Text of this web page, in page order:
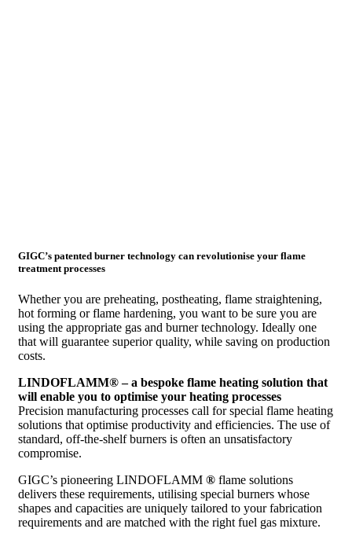
GIGC’s patented burner technology can revolutionise your flame
treatment processes
Whether you are preheating, postheating, flame straightening,
hot forming or flame hardening, you want to be sure you are
using the appropriate gas and burner technology. Ideally one
that will guarantee superior quality, while saving on production
costs.
LINDOFLAMM® – a bespoke flame heating solution that
will enable you to optimise your heating processes
Precision manufacturing processes call for special flame heating
solutions that optimise productivity and efficiencies. The use of
standard, off-the-shelf burners is often an unsatisfactory
compromise.
GIGC’s pioneering LINDOFLAMM ® flame solutions
delivers these requirements, utilising special burners whose
shapes and capacities are uniquely tailored to your fabrication
requirements and are matched with the right fuel gas mixture.